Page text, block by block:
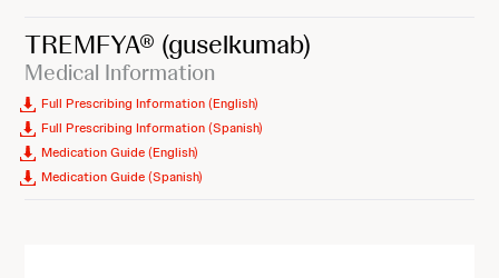
TREMFYA® (guselkumab)
Medical Information
Full Prescribing Information (English)
Full Prescribing Information (Spanish)
Medication Guide (English)
Medication Guide (Spanish)